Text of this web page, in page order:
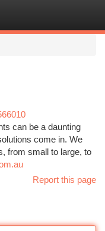
can be a daunting
come in. We
from small to large, to
Report this page